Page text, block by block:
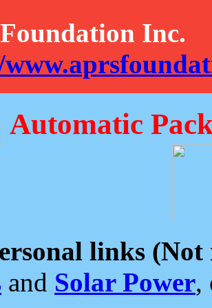
Inc.
Automatic
links (Not
and Solar Power,